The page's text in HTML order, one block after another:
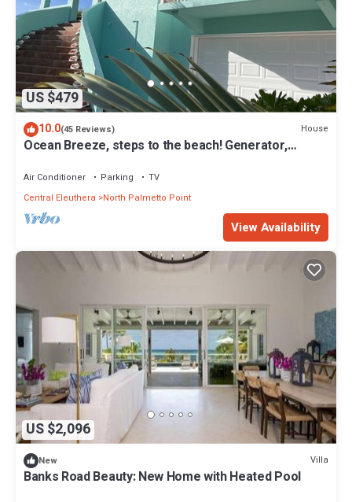
US $479
10.0(45 Reviews) House
Ocean Breeze, steps to the beach! Generator,
Air Conditioner Parking
TV
Central Eleuthera
North Palmetto Point
View Availability
US $2,096
New Villa
Banks Road Beauty: New Home with Heated Pool